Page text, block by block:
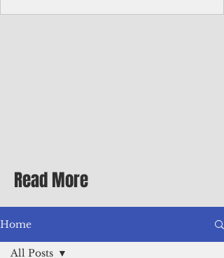
Differential Allowance of 17.5 · Great
benefits available, inc
Read More
Home
All Posts